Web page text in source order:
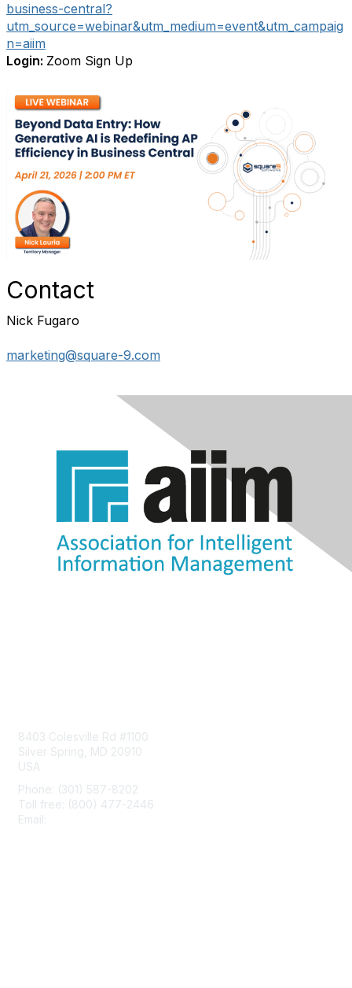
business-central?
utm_source=webinar&utm_medium=event&utm_campaig
n=aiim
Login: Zoom Sign Up
Contact
Nick Fugaro
marketing@square-9.com
8403 Colesville Rd #1100
Silver Spring, MD 20910
USA
Phone: (301) 587-8202
Toll free: (800) 477-2446
Email: